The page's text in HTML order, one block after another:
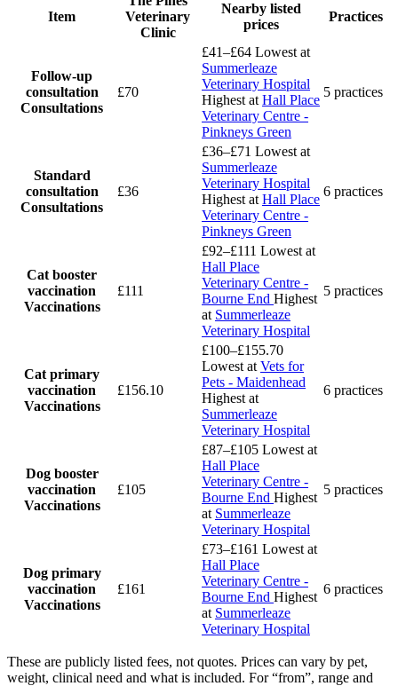
Item
Veterinary
Clinic
Nearby listed
prices
Practices
Follow-up
consultation
Consultations
£70
£41–£64 Lowest at
Summerleaze
Veterinary Hospital
Highest at Hall Place
Veterinary Centre -
Pinkneys Green
5 practices
Standard
consultation
Consultations
£36
£36–£71 Lowest at
Summerleaze
Veterinary Hospital
Highest at Hall Place
Veterinary Centre -
Pinkneys Green
6 practices
Cat booster
vaccination
Vaccinations
£111
£92–£111 Lowest at
Hall Place
Veterinary Centre -
Bourne End Highest
at Summerleaze
Veterinary Hospital
5 practices
Cat primary
vaccination
Vaccinations
£156.10
£100–£155.70
Lowest at Vets for
Pets - Maidenhead
Highest at
Summerleaze
Veterinary Hospital
6 practices
Dog booster
vaccination
Vaccinations
£105
£87–£105 Lowest at
Hall Place
Veterinary Centre -
Bourne End Highest
at Summerleaze
Veterinary Hospital
5 practices
Dog primary
vaccination
Vaccinations
£161
£73–£161 Lowest at
Hall Place
Veterinary Centre -
Bourne End Highest
at Summerleaze
Veterinary Hospital
6 practices
These are publicly listed fees, not quotes. Prices can vary by pet,
weight, clinical need and what is included. For “from”, range and